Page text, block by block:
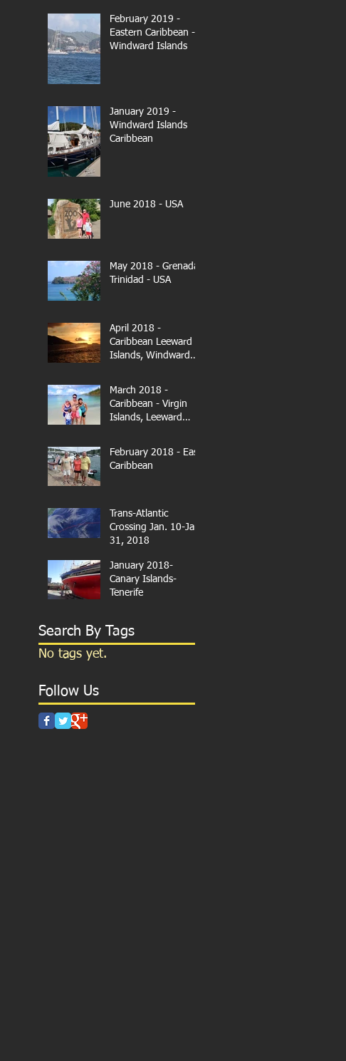
February 2019 -
Eastern Caribbean -
Windward Islands
January 2019 -
Windward Islands
Caribbean
June 2018 - USA
May 2018 - Grenada-
Trinidad - USA
April 2018 -
Caribbean Leeward
Islands, Windward
March 2018 -
Caribbean - Virgin
Islands, Leeward
February 2018 - East
Caribbean
Trans-Atlantic
Crossing Jan. 10-Jan.
31, 2018
January 2018-
Canary Islands-
Tenerife
Search By Tags
No tags yet.
Follow Us